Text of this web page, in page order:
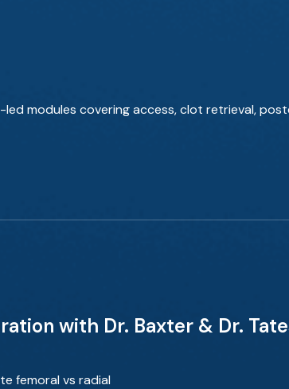
modules covering access, clot retrieval,
with Dr. Baxter & Dr.
femoral vs radial